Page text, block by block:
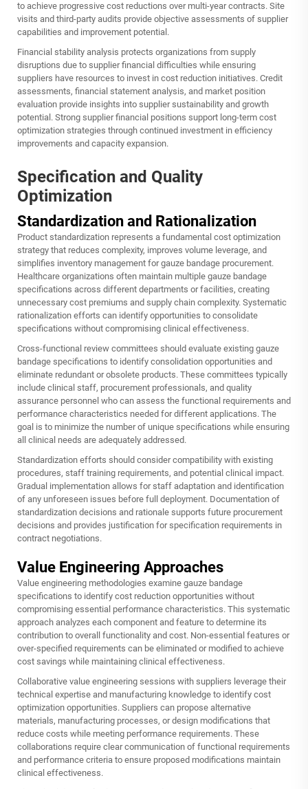
to achieve progressive cost reductions over multi-year contracts. Site
visits and third-party audits provide objective assessments of supplier
capabilities and improvement potential.
Financial stability analysis protects organizations from supply
disruptions due to supplier financial difficulties while ensuring
suppliers have resources to invest in cost reduction initiatives. Credit
assessments, financial statement analysis, and market position
evaluation provide insights into supplier sustainability and growth
potential. Strong supplier financial positions support long-term cost
optimization strategies through continued investment in efficiency
improvements and capacity expansion.
Specification and Quality
Optimization
Standardization and Rationalization
Product standardization represents a fundamental cost optimization
strategy that reduces complexity, improves volume leverage, and
simplifies inventory management for gauze bandage procurement.
Healthcare organizations often maintain multiple gauze bandage
specifications across different departments or facilities, creating
unnecessary cost premiums and supply chain complexity. Systematic
rationalization efforts can identify opportunities to consolidate
specifications without compromising clinical effectiveness.
Cross-functional review committees should evaluate existing gauze
bandage specifications to identify consolidation opportunities and
eliminate redundant or obsolete products. These committees typically
include clinical staff, procurement professionals, and quality
assurance personnel who can assess the functional requirements and
performance characteristics needed for different applications. The
goal is to minimize the number of unique specifications while ensuring
all clinical needs are adequately addressed.
Standardization efforts should consider compatibility with existing
procedures, staff training requirements, and potential clinical impact.
Gradual implementation allows for staff adaptation and identification
of any unforeseen issues before full deployment. Documentation of
standardization decisions and rationale supports future procurement
decisions and provides justification for specification requirements in
contract negotiations.
Value Engineering Approaches
Value engineering methodologies examine gauze bandage
specifications to identify cost reduction opportunities without
compromising essential performance characteristics. This systematic
approach analyzes each component and feature to determine its
contribution to overall functionality and cost. Non-essential features or
over-specified requirements can be eliminated or modified to achieve
cost savings while maintaining clinical effectiveness.
Collaborative value engineering sessions with suppliers leverage their
technical expertise and manufacturing knowledge to identify cost
optimization opportunities. Suppliers can propose alternative
materials, manufacturing processes, or design modifications that
reduce costs while meeting performance requirements. These
collaborations require clear communication of functional requirements
and performance criteria to ensure proposed modifications maintain
clinical effectiveness.